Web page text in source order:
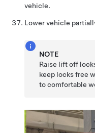
vehicle.
Lower vehicle
NOTE
Raise lift off
keep locks free
to comfortable